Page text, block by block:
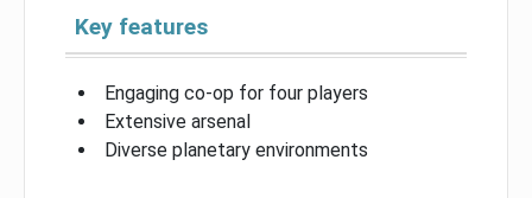
Key features
Engaging co-op for four players
Extensive arsenal
Diverse planetary environments